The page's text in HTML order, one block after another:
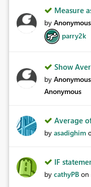
Measure
by Anonymous
parry2k
Show
by Anonymous
Anonymous
Average
by asadighim
IF
by cathyPB on